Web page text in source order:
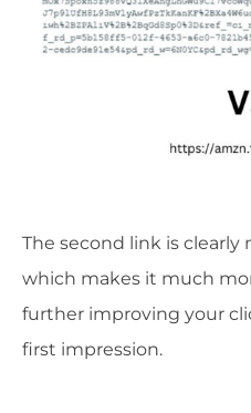
The second link is
which makes it much
further improving your
first impression.